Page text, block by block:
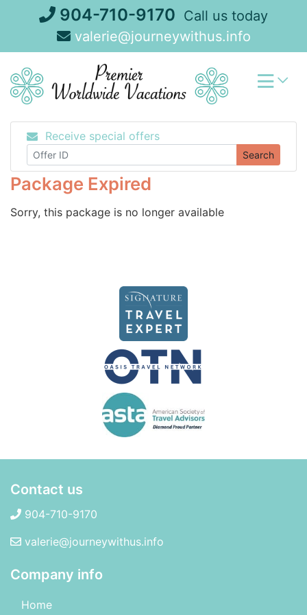
904-710-9170 Call us today
valerie@journeywithus.info
Receive special offers
Search
Package Expired
Sorry, this package is no longer available
Contact us
904-710-9170
valerie@journeywithus.info
Company info
Home